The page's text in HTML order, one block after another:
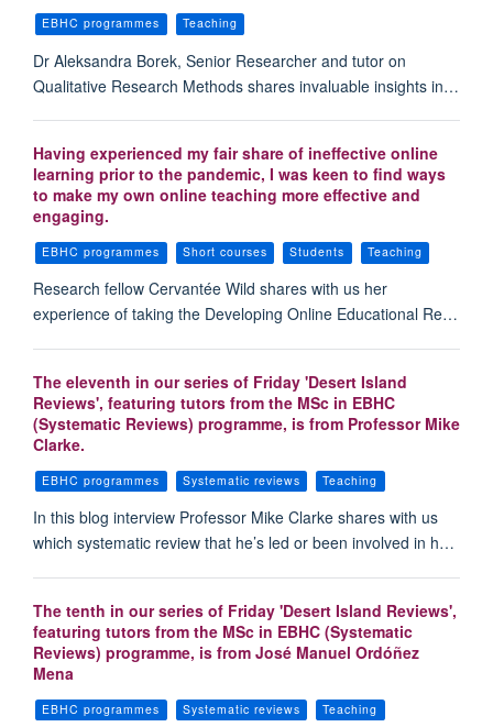
EBHC programmes Teaching
Dr Aleksandra Borek, Senior Researcher and tutor on
Qualitative Research Methods shares invaluable insights in…
Having experienced my fair share of ineffective online
learning prior to the pandemic, I was keen to find ways
to make my own online teaching more effective and
engaging.
EBHC programmes Short courses Students Teaching
Research fellow Cervantée Wild shares with us her
experience of taking the Developing Online Educational Re…
The eleventh in our series of Friday 'Desert Island
Reviews', featuring tutors from the MSc in EBHC
(Systematic Reviews) programme, is from Professor Mike
Clarke.
EBHC programmes Systematic reviews Teaching
In this blog interview Professor Mike Clarke shares with us
which systematic review that he’s led or been involved in h…
The tenth in our series of Friday 'Desert Island Reviews',
featuring tutors from the MSc in EBHC (Systematic
Reviews) programme, is from José Manuel Ordóñez
Mena
EBHC programmes Systematic reviews Teaching